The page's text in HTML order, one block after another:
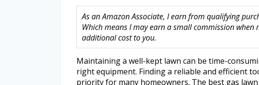
As an Amazon Associate, I earn from qualifying
Which means I may earn a small commission
additional cost to you.
Maintaining a well-kept lawn can be time-
right equipment. Finding a reliable and efficient
priority for many homeowners. The best gas